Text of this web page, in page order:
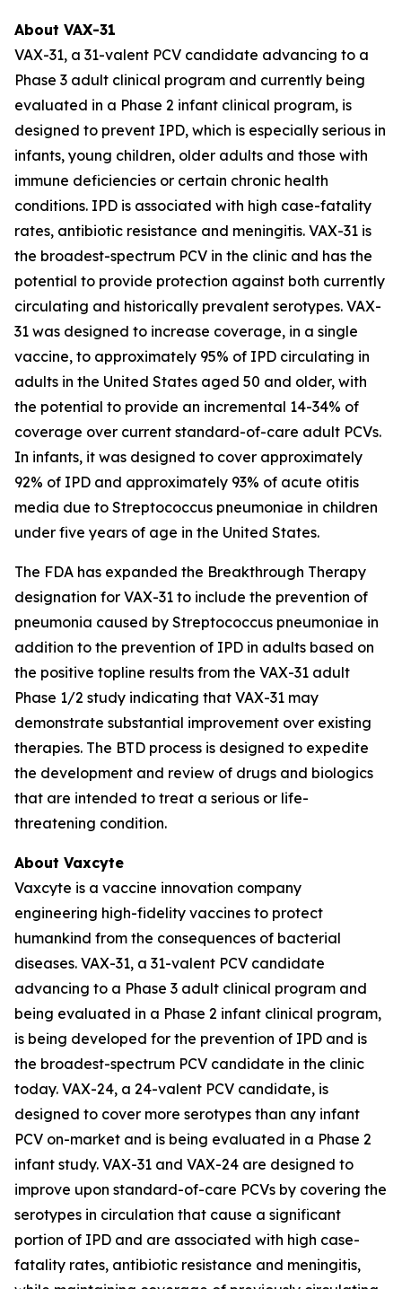
About VAX-31
VAX-31, a 31-valent PCV candidate advancing to a
Phase 3 adult clinical program and currently being
evaluated in a Phase 2 infant clinical program, is
designed to prevent IPD, which is especially serious in
infants, young children, older adults and those with
immune deficiencies or certain chronic health
conditions. IPD is associated with high case-fatality
rates, antibiotic resistance and meningitis. VAX-31 is
the broadest-spectrum PCV in the clinic and has the
potential to provide protection against both currently
circulating and historically prevalent serotypes. VAX-
31 was designed to increase coverage, in a single
vaccine, to approximately 95% of IPD circulating in
adults in the United States aged 50 and older, with
the potential to provide an incremental 14-34% of
coverage over current standard-of-care adult PCVs.
In infants, it was designed to cover approximately
92% of IPD and approximately 93% of acute otitis
media due to Streptococcus pneumoniae in children
under five years of age in the United States.
The FDA has expanded the Breakthrough Therapy
designation for VAX-31 to include the prevention of
pneumonia caused by Streptococcus pneumoniae in
addition to the prevention of IPD in adults based on
the positive topline results from the VAX-31 adult
Phase 1/2 study indicating that VAX-31 may
demonstrate substantial improvement over existing
therapies. The BTD process is designed to expedite
the development and review of drugs and biologics
that are intended to treat a serious or life-
threatening condition.
About Vaxcyte
Vaxcyte is a vaccine innovation company
engineering high-fidelity vaccines to protect
humankind from the consequences of bacterial
diseases. VAX-31, a 31-valent PCV candidate
advancing to a Phase 3 adult clinical program and
being evaluated in a Phase 2 infant clinical program,
is being developed for the prevention of IPD and is
the broadest-spectrum PCV candidate in the clinic
today. VAX-24, a 24-valent PCV candidate, is
designed to cover more serotypes than any infant
PCV on-market and is being evaluated in a Phase 2
infant study. VAX-31 and VAX-24 are designed to
improve upon standard-of-care PCVs by covering the
serotypes in circulation that cause a significant
portion of IPD and are associated with high case-
fatality rates, antibiotic resistance and meningitis,